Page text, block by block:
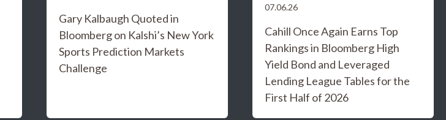
Gary Kalbaugh Quoted in
Bloomberg on Kalshi’s New York
Sports Prediction Markets
Challenge
07.06.26
Cahill Once Again Earns Top
Rankings in Bloomberg High
Yield Bond and Leveraged
Lending League Tables for the
First Half of 2026